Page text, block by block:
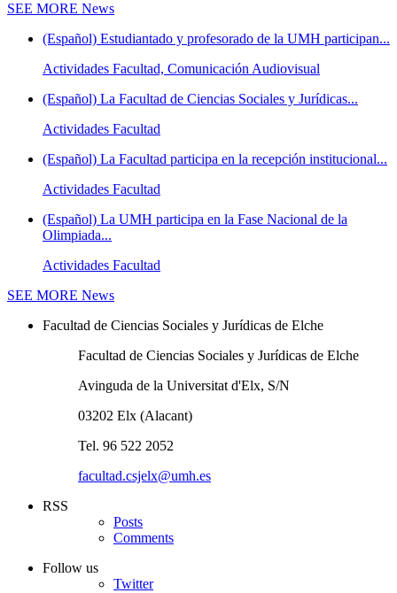
SEE MORE News
(Español) Estudiantado y profesorado de la UMH participan...
Actividades Facultad, Comunicación Audiovisual
(Español) La Facultad de Ciencias Sociales y Jurídicas...
Actividades Facultad
(Español) La Facultad participa en la recepción institucional...
Actividades Facultad
(Español) La UMH participa en la Fase Nacional de la
Olimpiada...
Actividades Facultad
SEE MORE News
Facultad de Ciencias Sociales y Jurídicas de Elche
Facultad de Ciencias Sociales y Jurídicas de Elche
Avinguda de la Universitat d'Elx, S/N
03202 Elx (Alacant)
Tel. 96 522 2052
facultad.csjelx@umh.es
RSS
Posts
Comments
Follow us
Twitter